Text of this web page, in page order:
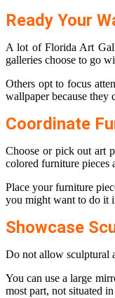
Ready Your
A lot of Florida Art
galleries choose to go
Others opt to focus
wallpaper because they
Coordinate
Choose or pick out art
colored furniture pieces
Place your furniture
you might want to do it
Showcase
Do not allow sculptural
You can use a large
most part, not situated